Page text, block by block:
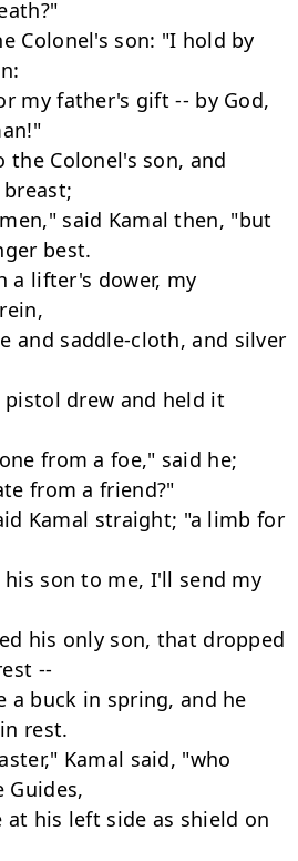
Colonel's son: "I hold by
my father's gift -- by God,
the Colonel's son, and
said Kamal then, "but
best.
a lifter's dower, my
and saddle-cloth, and silver
pistol drew and held it
from a foe," said he;
from a friend?"
Kamal straight; "a limb for
son to me, I'll send my
his only son, that dropped
--
a buck in spring, and he
rest.
Kamal said, "who
Guides,
his left side as shield on